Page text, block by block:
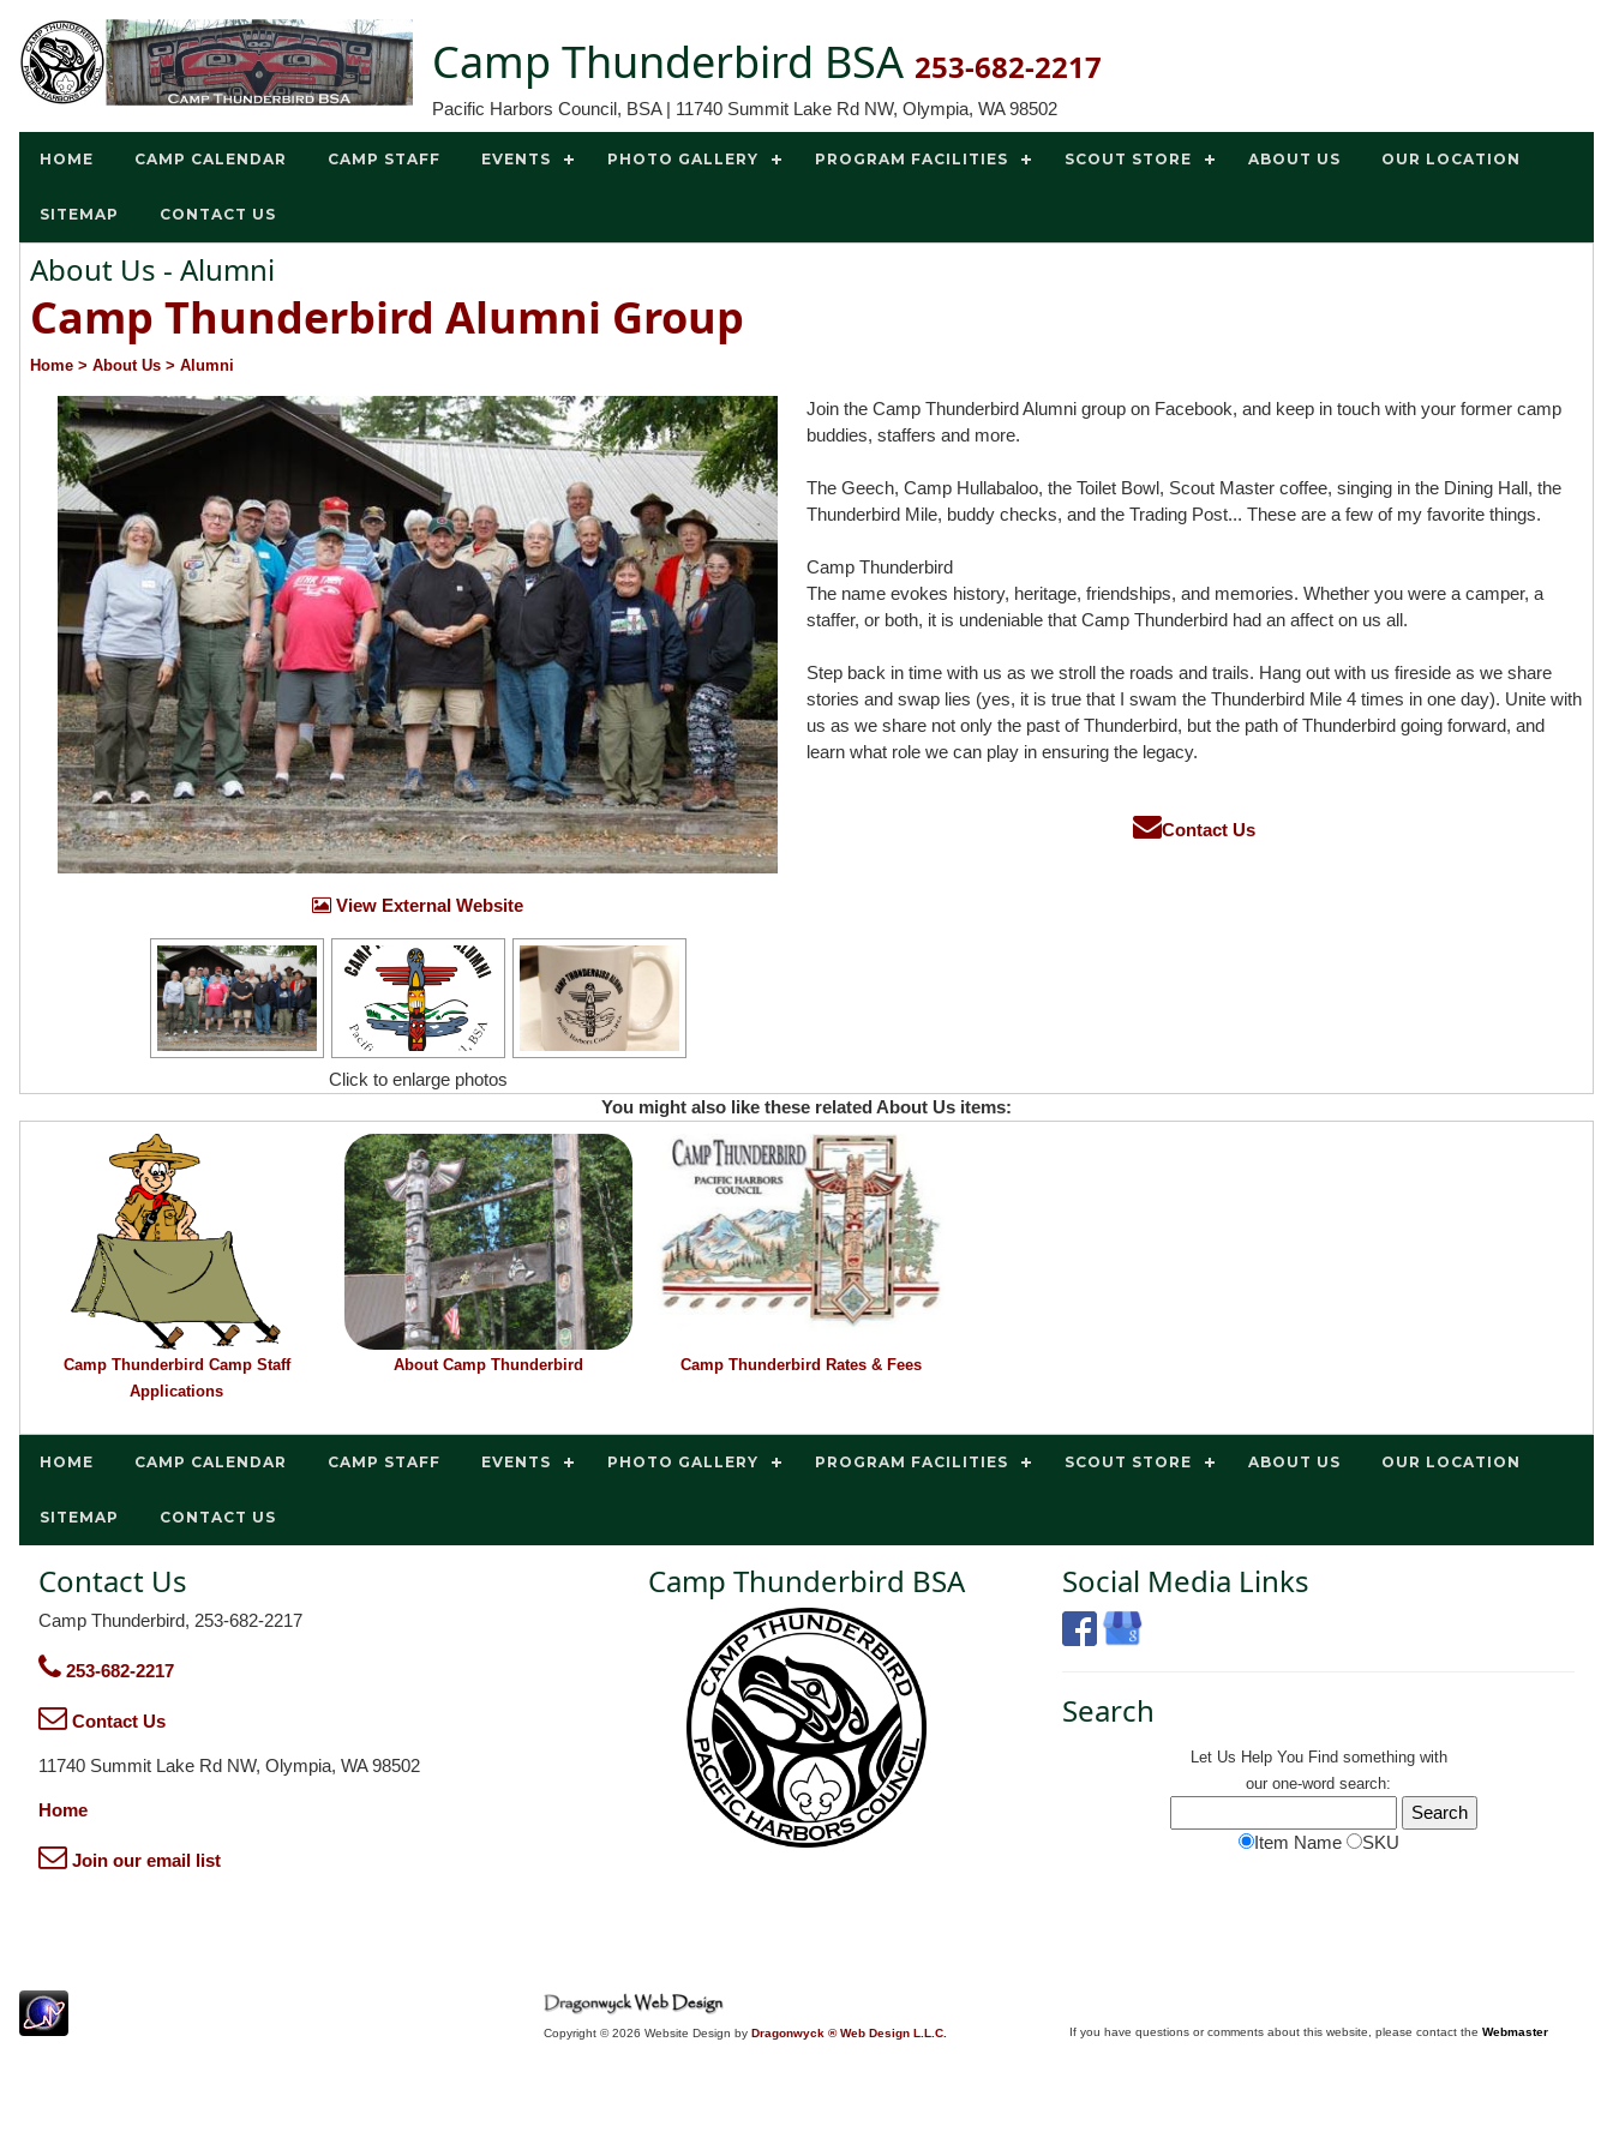
Camp Thunderbird BSA 253-682-2217
Pacific Harbors Council, BSA | 11740 Summit Lake Rd NW, Olympia, WA 98502
HOME CAMP CALENDAR CAMP STAFF EVENTS PHOTO GALLERY PROGRAM FACILITIES SCOUT STORE ABOUT US OUR LOCATION
SITEMAP CONTACT US
About Us - Alumni
Camp Thunderbird Alumni Group
Home > About Us > Alumni
View External Website
Click to enlarge photos
Join the Camp Thunderbird Alumni group on Facebook, and keep in touch with your former camp
buddies, staffers and more.
The Geech, Camp Hullabaloo, the Toilet Bowl, Scout Master coffee, singing in the Dining Hall, the
Thunderbird Mile, buddy checks, and the Trading Post... These are a few of my favorite things.
Camp Thunderbird
The name evokes history, heritage, friendships, and memories. Whether you were a camper, a
staffer, or both, it is undeniable that Camp Thunderbird had an affect on us all.
Step back in time with us as we stroll the roads and trails. Hang out with us fireside as we share
stories and swap lies (yes, it is true that I swam the Thunderbird Mile 4 times in one day). Unite with
us as we share not only the past of Thunderbird, but the path of Thunderbird going forward, and
learn what role we can play in ensuring the legacy.
Contact Us
You might also like these related About Us items:
Camp Thunderbird Camp Staff
Applications
About Camp Thunderbird Camp Thunderbird Rates & Fees
HOME CAMP CALENDAR CAMP STAFF EVENTS PHOTO GALLERY PROGRAM FACILITIES SCOUT STORE ABOUT US OUR LOCATION
SITEMAP CONTACT US
Contact Us
Camp Thunderbird, 253-682-2217
253-682-2217
Contact Us
11740 Summit Lake Rd NW, Olympia, WA 98502
Home
Join our email list
Camp Thunderbird BSA Social Media Links
Search
Let Us Help You Findsomething with
our one-word search:
Item Name SKU
Copyright © 2026 Website Design byDragonwyck ® Web Design L.L.C. If you have questions or comments about this website, please contact the Webmaster